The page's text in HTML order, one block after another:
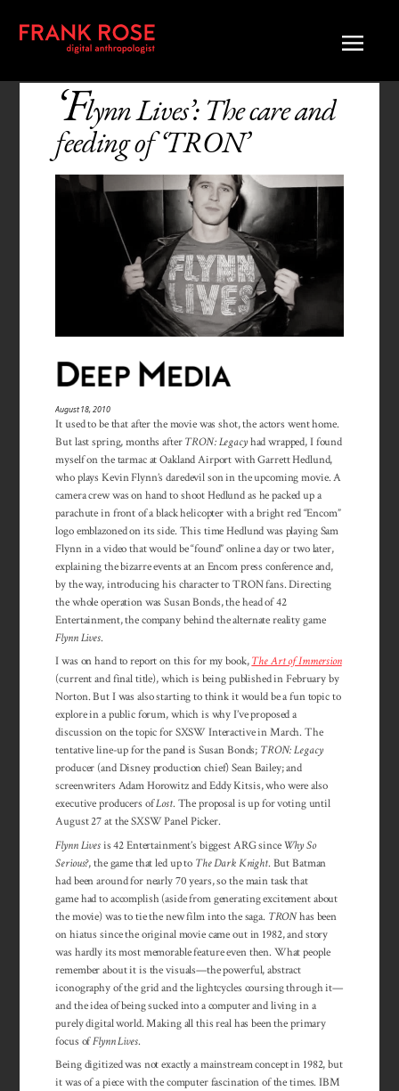
‘Flynn Lives’: The care and
feeding of ‘TRON’
August 18, 2010
It used to be that after the movie was shot, the actors went home.
But last spring, months afterTRON: Legacyhad wrapped, I found
myself on the tarmac at Oakland Airport with Garrett Hedlund,
who plays Kevin Flynn’s daredevil son in the upcoming movie. A
camera crew was on hand to shoot Hedlund as he packed up a
parachute in front of a black helicopter with a bright red “Encom”
logo emblazoned on its side. This time Hedlund was playing Sam
Flynn in a video that would be “found” online a day or two later,
explaining the bizarre events at an Encom press conference and,
by the way, introducing his character to TRON fans. Directing
the whole operation was Susan Bonds, the head of 42
Entertainment, the company behind the alternate reality game
Flynn Lives.
I was on hand to report on this for my book,The Art of Immersion
(current and final title), which is being published in February by
Norton. But I was also starting to think it would be a fun topic to
explore in a public forum, which is why I’ve proposed a
discussion on the topic for SXSW Interactive in March. The
tentative line-up for the panel is Susan Bonds; TRON: Legacy
producer (and Disney production chief) Sean Bailey; and
screenwriters Adam Horowitz and Eddy Kitsis, who were also
executive producers ofLost. The proposal is up for voting until
August 27 at the SXSW Panel Picker.
Flynn Livesis 42 Entertainment’s biggest ARG sinceWhy So
Serious?, the game that led up to The Dark Knight. But Batman
had been around for nearly 70 years, so the main task that
game had to accomplish (aside from generating excitement about
the movie) was to tie the new film into the saga. TRONhas been
on hiatus since the original movie came out in 1982, and story
was hardly its most memorable feature even then. What people
remember about it is the visuals—the powerful, abstract
iconography of the grid and the lightcycles coursing through it—
and the idea of being sucked into a computer and living in a
purely digital world. Making all this real has been the primary
focus ofFlynn Lives.
Being digitized was not exactly a mainstream concept in 1982, but
it was of a piece with the computer fascination of the times. IBM